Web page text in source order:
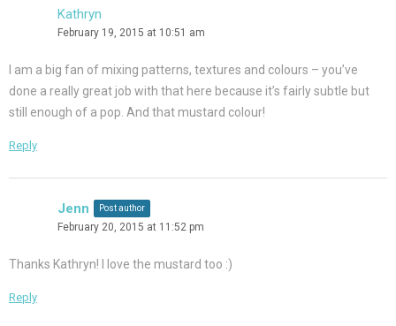
Kathryn
February 19, 2015 at 10:51 am
I am a big fan of mixing patterns, textures and colours – you’ve
done a really great job with that here because it’s fairly subtle but
still enough of a pop. And that mustard colour!
Reply
Jenn Post author
February 20, 2015 at 11:52 pm
Thanks Kathryn! I love the mustard too :)
Reply